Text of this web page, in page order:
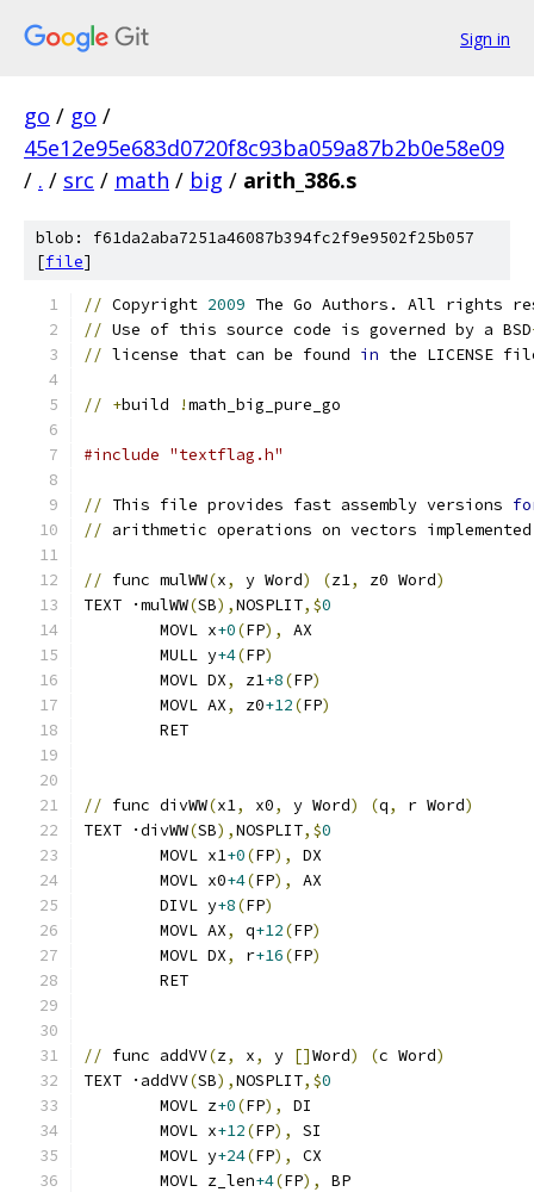
Sign in
go / go /
45e12e95e683d0720f8c93ba059a87b2b0e58e09
/ . / src / math / big / arith_386.s
blob: f61da2aba7251a46087b394fc2f9e9502f25b057
[file]
// Copyright 2009 The Go Authors. All rights
// Use of this source code is governed by a BSD
// license that can be found in the LICENSE
// +build !math_big_pure_go
#include "textflag.h"
// This file provides fast assembly versions
// arithmetic operations on vectors
// func mulWW(x, y Word) (z1, z0 Word)
TEXT ·mulWW(SB),NOSPLIT,$0
	MOVL x
+0(FP),
AX
	MULL y
+4(FP)
	MOVL DX
, z1+8(FP)
	MOVL AX
, z0+12(FP)
	RET
// func divWW(x1, x0, y Word) (q, r Word)
TEXT ·divWW(SB),NOSPLIT,$0
	MOVL x1
+0(FP),
DX
	MOVL x0
+4(FP),
AX
	DIVL y
+8(FP)
	MOVL AX
, q+12(FP)
	MOVL DX
, r+16(FP)
	RET
// func addVV(z, x, y []Word) (c Word)
TEXT ·addVV(SB),NOSPLIT,$0
	MOVL z
+0(FP),
DI
	MOVL x
+12(FP),
SI
	MOVL y
+24(FP),
CX
	MOVL z_len
+4(FP),
BP